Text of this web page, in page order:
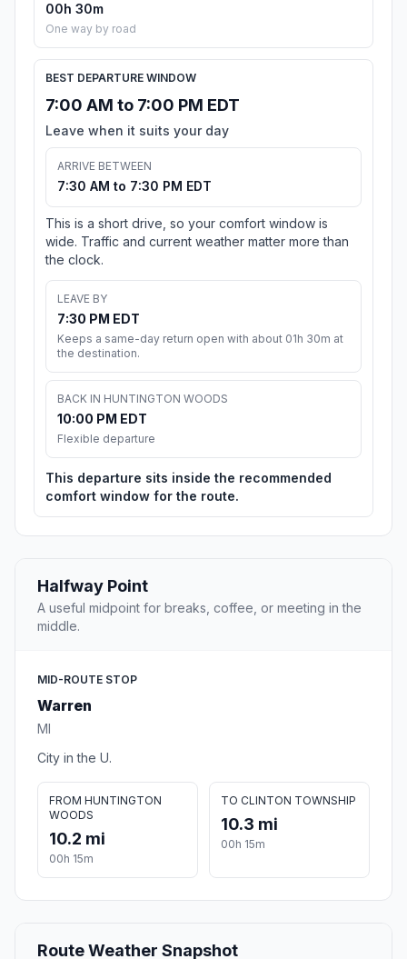
00h 30m
One way by road
BEST DEPARTURE WINDOW
7:00 AM to 7:00 PM EDT
Leave when it suits your day
ARRIVE BETWEEN
7:30 AM to 7:30 PM EDT
This is a short drive, so your comfort window is
wide. Traffic and current weather matter more than
the clock.
LEAVE BY
7:30 PM EDT
Keeps a same-day return open with about 01h 30m at
the destination.
BACK IN HUNTINGTON WOODS
10:00 PM EDT
Flexible departure
This departure sits inside the recommended
comfort window for the route.
Halfway Point
A useful midpoint for breaks, coffee, or meeting in the
middle.
MID-ROUTE STOP
Warren
MI
City in the U.
FROM HUNTINGTON
WOODS
10.2 mi
00h 15m
TO CLINTON TOWNSHIP
10.3 mi
00h 15m
Route Weather Snapshot